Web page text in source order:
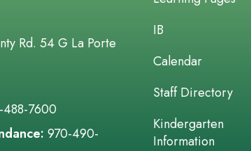
Rd. 54 G La Porte
488-7600
970-490-
IB
Calendar
Staff Directory
Kindergarten
Information